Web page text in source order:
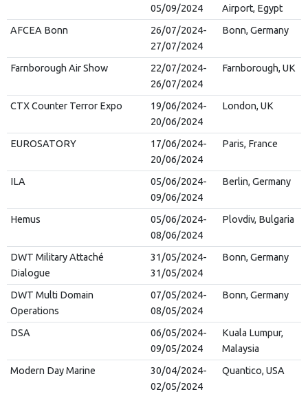
05/09/2024
Airport, Egypt
AFCEA Bonn
26/07/2024-
27/07/2024
Bonn, Germany
Farnborough Air Show
22/07/2024-
26/07/2024
Farnborough, UK
CTX Counter Terror Expo
19/06/2024-
20/06/2024
London, UK
EUROSATORY
17/06/2024-
20/06/2024
Paris, France
ILA
05/06/2024-
09/06/2024
Berlin, Germany
Hemus
05/06/2024-
08/06/2024
Plovdiv, Bulgaria
DWT Military Attaché
Dialogue
31/05/2024-
31/05/2024
Bonn, Germany
DWT Multi Domain
Operations
07/05/2024-
08/05/2024
Bonn, Germany
DSA
06/05/2024-
09/05/2024
Kuala Lumpur,
Malaysia
Modern Day Marine
30/04/2024-
02/05/2024
Quantico, USA